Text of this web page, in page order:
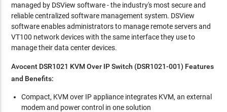
managed by DSView software - the industry's most secure and
reliable centralized software management system. DSView
software enables administrators to manage remote servers and
VT100 network devices with the same interface they use to
manage their data center devices.
Avocent DSR1021 KVM Over IP Switch (DSR1021-001) Features
and Benefits:
Compact, KVM over IP appliance integrates KVM, an external
modem and power control in one solution